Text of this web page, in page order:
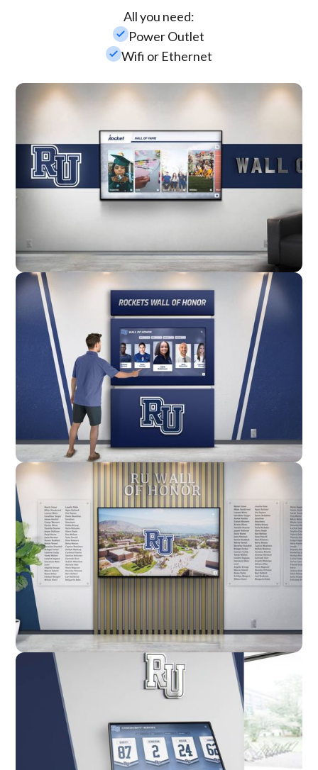
All you need:
check_smallPower Outlet
check_smallWifi or Ethernet
Wall Mounted
Custom